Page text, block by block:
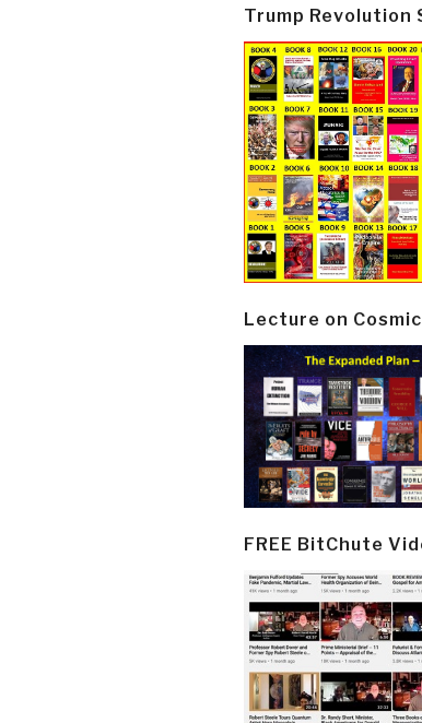
Trump Revolution
Lecture on
FREE BitChute